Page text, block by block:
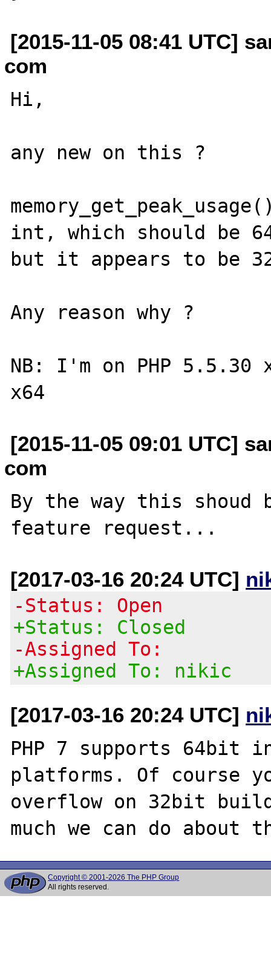
[2015-11-05 08:41 UTC]
com
Hi,
any new on this ?
int, which should be
but it appears to be
Any reason why ?
NB: I'm on PHP 5.5.30
[2015-11-05 09:01 UTC]
com
By the way this shoud
[2017-03-16 20:24 UTC]
-Status: Open
+Status: Closed
-Assigned To:
+Assigned To: nikic
[2017-03-16 20:24 UTC]
PHP 7 supports 64bit
platforms. Of
overflow on 32bit
Copyright © 2001-2026 The PHP Group
All rights reserved.